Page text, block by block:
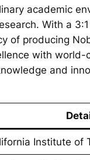
academic
With a
of producing
with world-
and
Institute of